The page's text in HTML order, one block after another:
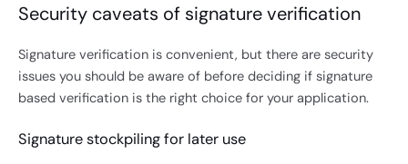
Security caveats of signature verification
Signature verification is convenient, but there are security
issues you should be aware of before deciding if signature
based verification is the right choice for your application.
Signature stockpiling for later use